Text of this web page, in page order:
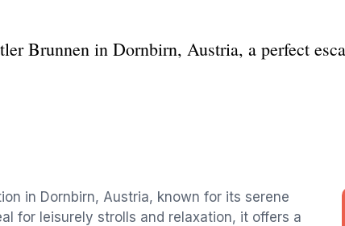
Brunnen in Dornbirn, Austria, a perfect
in Dornbirn, Austria, known for its serene
for leisurely strolls and relaxation, it offers a